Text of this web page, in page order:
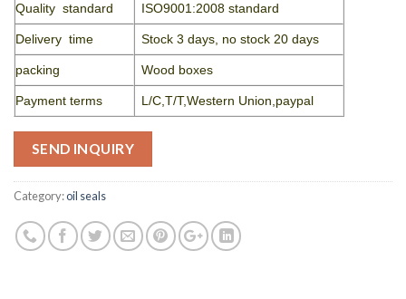
Quality standard ISO9001:2008 standard
Delivery time Stock 3 days, no stock 20 days
packing Wood boxes
Payment terms L/C,T/T,Western Union,paypal
SEND INQUIRY
Category:oil seals